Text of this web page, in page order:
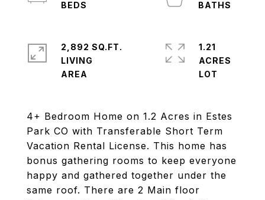
4+ Bedroom Home on 1.2 Acres in Estes
Park CO with Transferable Short Term
Vacation Rental License. This home has
bonus gathering rooms to keep everyone
happy and gathered together under the
same roof. There are 2 Main floor
2,892 SQ.FT.
LIVING
1.21
ACRES